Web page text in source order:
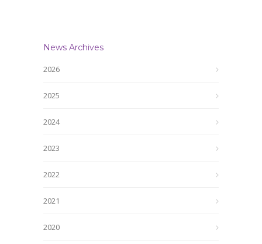
News Archives
2026
2025
2024
2023
2022
2021
2020